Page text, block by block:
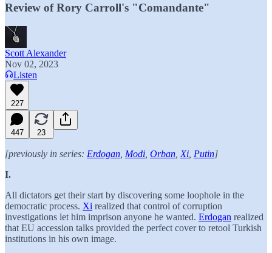
Review of Rory Carroll's "Comandante"
Scott Alexander
Nov 02, 2023
Listen
227
447 23
[previously in series: Erdogan Modi Orban Xi Putin]
I.
All dictators get their start by discovering some loophole in the
democratic process. Xi realized that control of corruption
investigations let him imprison anyone he wanted. Erdogan realized
that EU accession talks provided the perfect cover to retool Turkish
institutions in his own image.